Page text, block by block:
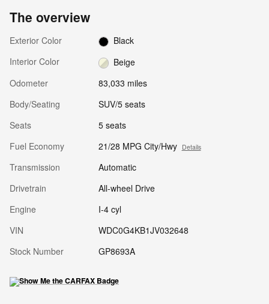
The overview
Exterior Color
Black
Interior Color
Beige
Odometer
83,033 miles
Body/Seating
SUV/5 seats
Seats
5 seats
Fuel Economy
21/28 MPG City/Hwy Details
Transmission
Automatic
Drivetrain
All-wheel Drive
Engine
I-4 cyl
VIN
WDC0G4KB1JV032648
Stock Number
GP8693A